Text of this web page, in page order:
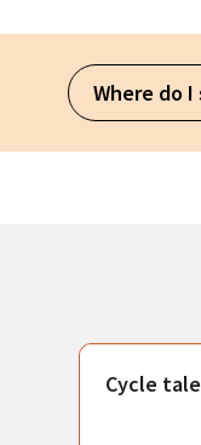
Where do
Cycle